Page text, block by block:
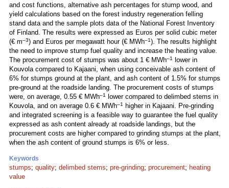
and cost functions, alternative ash percentages for stump wood, and
yield calculations based on the forest industry regeneration felling
stand data and the sample plots data of the National Forest Inventory
of Finland. The results were expressed as Euros per solid cubic meter
(€ m–3) and Euros per megawatt hour (€ MWh–1). The results highlight
the need to improve stump fuel quality and increase the heating value.
The procurement cost of stumps was about 1 € MWh–1
lower in
Kouvola compared to Kajaani, when using conceivable ash content of
6% for stumps ground at the plant, and ash content of 1.5% for stumps
pre-ground at the roadside landing. The procurement costs of stumps
were, on average, 0.55 € MWh–1
lower compared to delimbed stems in
Kouvola, and on average 0.6 € MWh–1
higher in Kajaani. Pre-grinding
and integrated screening is a feasible way to guarantee the fuel quality
expressed as ash content already at roadside landings, but the
procurement costs are higher compared to grinding stumps at the plant,
when the ash content of ground stumps is 6% or less.
Keywords
stumps; quality; delimbed stems; pre-grinding; procurement; heating
value